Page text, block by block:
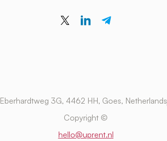
Eberhardtweg 3G, 4462 HH, Goes, Netherlands
Copyright ©
hello@uprent.nl